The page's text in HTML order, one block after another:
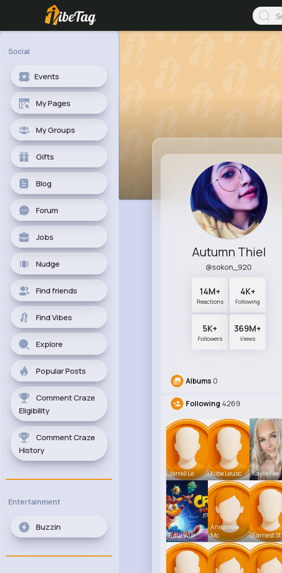
Social
Events
My Pages
My Groups
Gifts
Blog
Forum
Jobs
Nudge
Find friends
Find Vibes
Explore
Popular Posts
Comment Craze
Eligibility
Comment Craze
History
Entertainment
Buzzin
Autumn Thiel
@sokon_920
14M+
Reactions
4K+
Following
5K+
Followers
369M+
Views
Albums 0
Following 4269
Jarrell Le Kobe Leusc Kaylie Fee
Raul Willi
Annamae
Mc
Earnest St